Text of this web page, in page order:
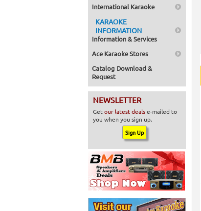
International Karaoke
KARAOKE
INFORMATION
Information & Services
Ace Karaoke Stores
Catalog Download &
Request
NEWSLETTER
Getour latest dealse-mailed to
you when you sign up.